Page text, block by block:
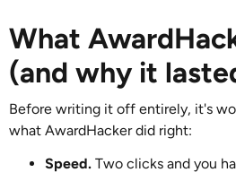
What
(and why it
Before writing it off entirely, it's
what AwardHacker did right:
Speed. Two clicks and you